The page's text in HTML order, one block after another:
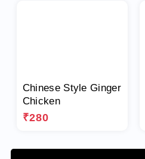
Chinese Style Ginger
Chicken
₹280